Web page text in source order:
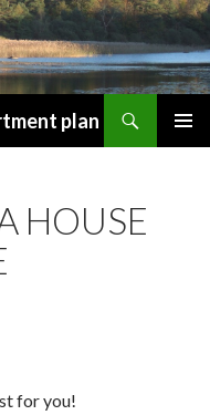
plan
HOUSE
for you!